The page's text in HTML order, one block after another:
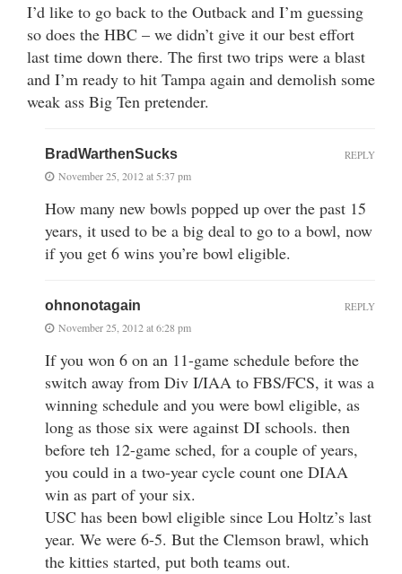
I’d like to go back to the Outback and I’m guessing
so does the HBC – we didn’t give it our best effort
last time down there. The first two trips were a blast
and I’m ready to hit Tampa again and demolish some
weak ass Big Ten pretender.
BradWarthenSucks
November 25, 2012 at 5:37 pm
How many new bowls popped up over the past 15
years, it used to be a big deal to go to a bowl, now
if you get 6 wins you’re bowl eligible.
REPLY
ohnonotagain
November 25, 2012 at 6:28 pm
If you won 6 on an 11-game schedule before the
switch away from Div I/IAA to FBS/FCS, it was a
winning schedule and you were bowl eligible, as
long as those six were against DI schools. then
before teh 12-game sched, for a couple of years,
you could in a two-year cycle count one DIAA
win as part of your six.
USC has been bowl eligible since Lou Holtz’s last
year. We were 6-5. But the Clemson brawl, which
the kitties started, put both teams out.
REPLY